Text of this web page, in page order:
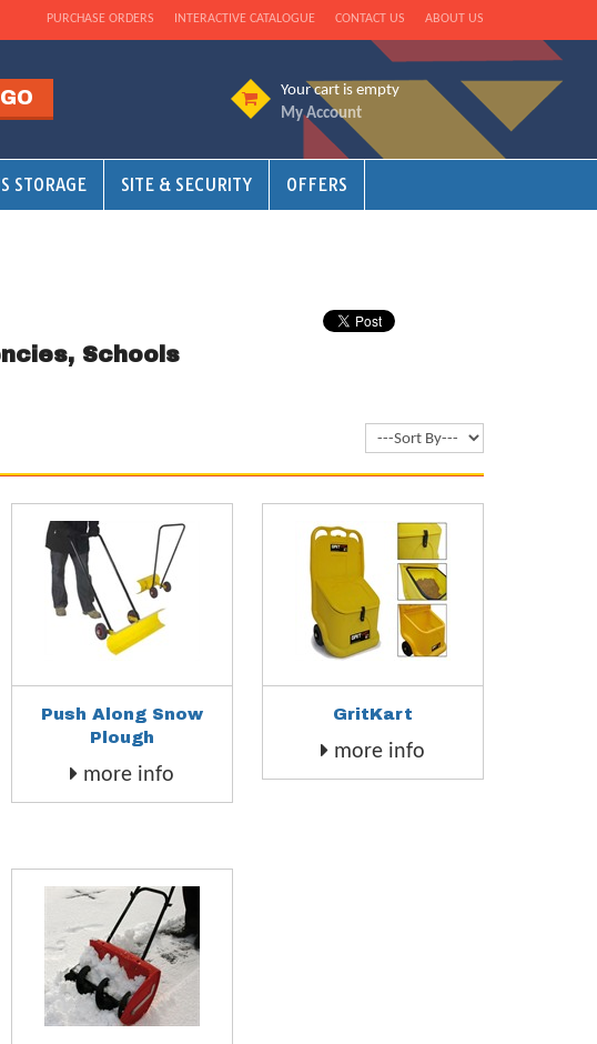
ABOUT US
CONTACT US
INTERACTIVE CATALOGUE
PURCHASE ORDERS
Your cart is empty
My Account
STORAGE SITE & SECURITY OFFERS
Schools
Push Along Snow
Plough
more info
GritKart
more info